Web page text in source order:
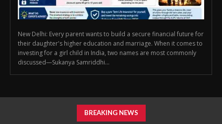
New Delhi: Every parent wants to build a secure financial future for
their daughter's higher education and marriage. When it comes to
investing for a girl child in India, two names are most commonly
discussed—Sukanya Samriddhi...
BREAKING NEWS